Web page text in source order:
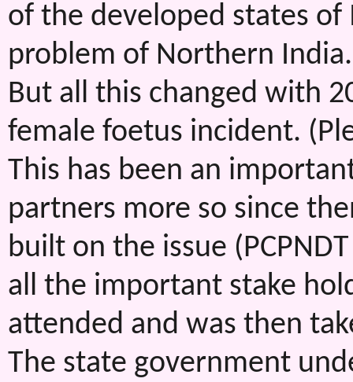
of the developed states of
problem of Northern India.
But all this changed with
female foetus incident.
This has been an
partners more so since
built on the issue
all the important stake
attended and was then
The state government